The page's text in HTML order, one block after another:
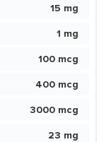
15 mg
1 mg
100 mcg
400 mcg
3000 mcg
23 mg